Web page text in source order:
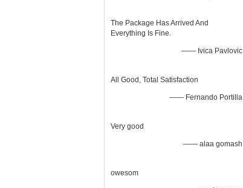
The Package Has Arrived And
Everything Is Fine.
—— Ivica Pavlovic
All Good, Total Satisfaction
—— Fernando Portilla
Very good
—— alaa gomash
owesom